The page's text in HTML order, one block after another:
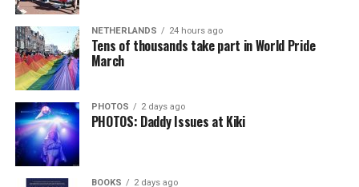
NETHERLANDS 24 hours ago
Tens of thousands take part in World Pride
March
PHOTOS 2 days ago
PHOTOS: Daddy Issues at Kiki
BOOKS 2 days ago